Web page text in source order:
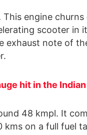
engine churns
scooter in
exhaust note of
hit in the
48 kmpl. It
on a full fuel